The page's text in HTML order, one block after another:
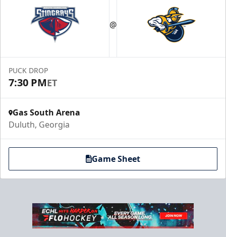
Party Suites
$2000
32 Tickets
Luxury Suites Info
@
PUCK DROP
7:30 PMET
Gas South Arena
Duluth, Georgia
Game Sheet